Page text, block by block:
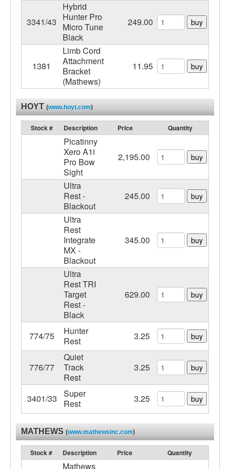
3341/43
Hybrid
Hunter Pro
Micro Tune
Black
249.00 buy
1381
Limb Cord
Attachment
Bracket
(Mathews)
11.95 buy
HOYT (www.hoyt.com)
Stock # Description Price Quantity
Picatinny
Xero A1i
Pro Bow
Sight
2,195.00 buy
Ultra
Rest -
Blackout
245.00 buy
Ultra
Rest
Integrate
MX -
Blackout
345.00 buy
Ultra
Rest TRI
Target
Rest -
Black
629.00 buy
774/75
Hunter
Rest
3.25 buy
776/77
Quiet
Track
Rest
3.25 buy
3401/33
Super
Rest
3.25 buy
MATHEWS (www.mathewsinc.com)
Stock # Description Price Quantity
Mathews